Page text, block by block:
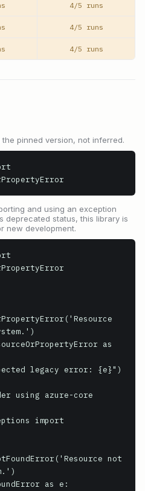
4/5 runs
4/5 runs
4/5 runs
pinned version, not inferred.
and using an exception
deprecated status, this library is
new development.
as
using azure-core
import
not
as e: